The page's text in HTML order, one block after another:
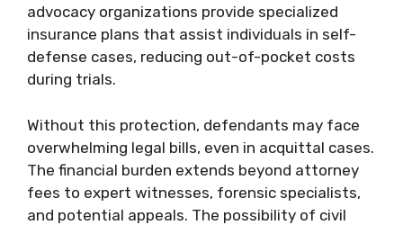
advocacy organizations provide specialized
insurance plans that assist individuals in self-
defense cases, reducing out-of-pocket costs
during trials.
Without this protection, defendants may face
overwhelming legal bills, even in acquittal cases.
The financial burden extends beyond attorney
fees to expert witnesses, forensic specialists,
and potential appeals. The possibility of civil